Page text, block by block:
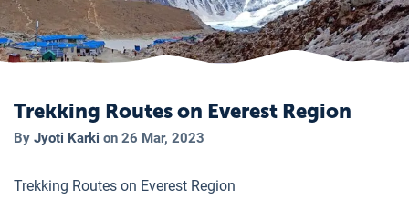
Trekking Routes on Everest Region
By Jyoti Karki on 26 Mar, 2023
Trekking Routes on Everest Region